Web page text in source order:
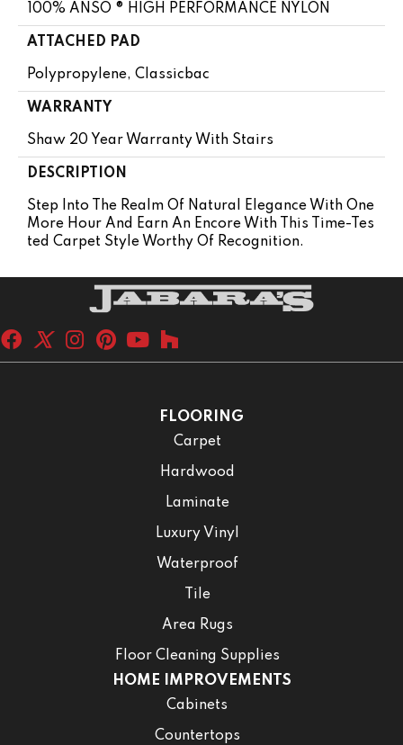
100% ANSO ® HIGH PERFORMANCE NYLON
ATTACHED PAD
Polypropylene, Classicbac
WARRANTY
Shaw 20 Year Warranty With Stairs
DESCRIPTION
Step Into The Realm Of Natural Elegance With One
More Hour And Earn An Encore With This Time-Tes
Ted Carpet Style Worthy Of Recognition.
FLOORING
Carpet
Hardwood
Laminate
Luxury Vinyl
Waterproof
Tile
Area Rugs
Floor Cleaning Supplies
HOME IMPROVEMENTS
Cabinets
Countertops